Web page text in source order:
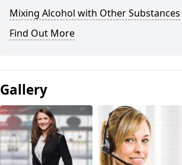
Mixing Alcohol with Other Substances
Find Out More
Gallery